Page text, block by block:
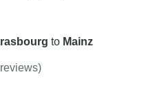
to Mainz